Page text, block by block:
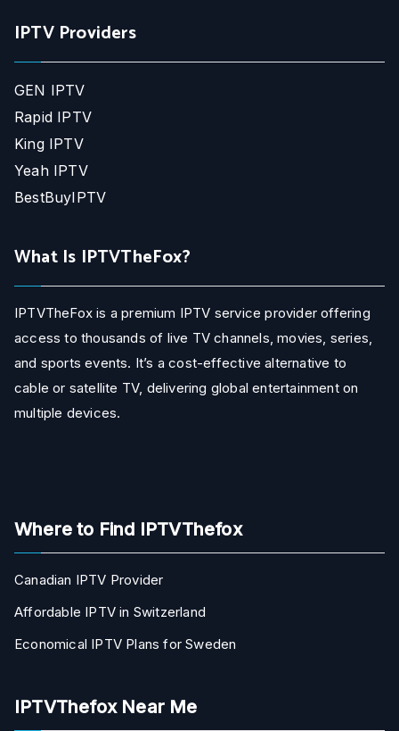
IPTV Providers
GEN IPTV
Rapid IPTV
King IPTV
Yeah IPTV
BestBuyIPTV
What Is IPTVTheFox?
IPTVTheFox is a premium IPTV service provider offering
access to thousands of live TV channels, movies, series,
and sports events. It’s a cost-effective alternative to
cable or satellite TV, delivering global entertainment on
multiple devices.
Where to Find IPTVThefox
Canadian IPTV Provider
Affordable IPTV in Switzerland
Economical IPTV Plans for Sweden
IPTVThefox Near Me